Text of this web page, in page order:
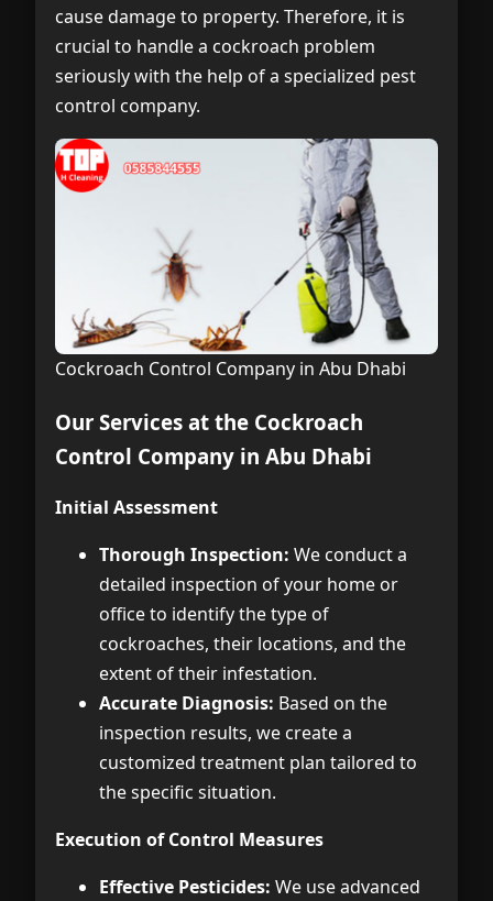
cause damage to property. Therefore, it is
crucial to handle a cockroach problem
seriously with the help of a specialized pest
control company.
Cockroach Control Company in Abu Dhabi
Our Services at the Cockroach
Control Company in Abu Dhabi
Initial Assessment
Thorough Inspection: We conduct a
detailed inspection of your home or
office to identify the type of
cockroaches, their locations, and the
extent of their infestation.
Accurate Diagnosis: Based on the
inspection results, we create a
customized treatment plan tailored to
the specific situation.
Execution of Control Measures
Effective Pesticides: We use advanced